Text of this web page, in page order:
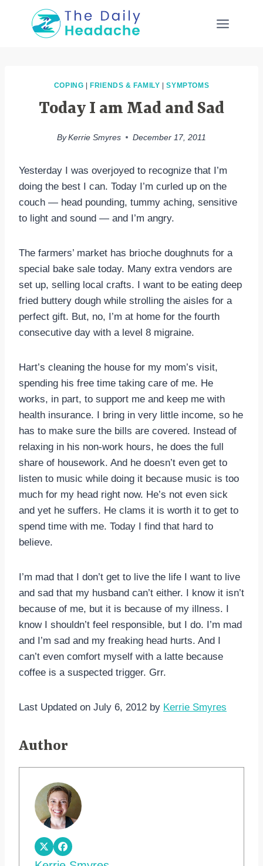
COPING FRIENDS & FAMILY |SYMPTOMS
Today I am Mad and Sad
By Kerrie Smyres December 17, 2011
Yesterday I was overjoyed to recognize that I’m
doing the best I can. Today I’m curled up on the
couch — head pounding, tummy aching, sensitive
to light and sound — and I’m angry.
The farmers’ market has brioche doughnuts for a
special bake sale today. Many extra vendors are
set up, selling local crafts. I want to be eating deep
fried buttery dough while strolling the aisles for a
perfect gift. But, no, I’m at home for the fourth
consecutive day with a level 8 migraine.
Hart’s cleaning the house for my mom’s visit,
spending his free time taking care of me. He
works, in part, to support me and keep me with
health insurance. I bring in very little income, so he
has to make sure the bills are covered. Instead of
relaxing in his non-work hours, he does the full
share of housework. And he doesn’t even get to
listen to music while doing it because music is too
much for my head right now. He’s not even sick
and yet he suffers. He clams it is worth it to get to
spend time with me. Today I find that hard to
believe.
I’m mad that I don’t get to live the life I want to live
and sad that my husband can’t either. I know it isn’t
because of me, but it is because of my illness. I
know I shouldn’t feel responsible, but I do. I’m mad
and I’m sad and my freaking head hurts. And I
can’t even comfort myself with a latte because
coffee is a suspected trigger. Grr.
Last Updated on July 6, 2012 by Kerrie Smyres
Author